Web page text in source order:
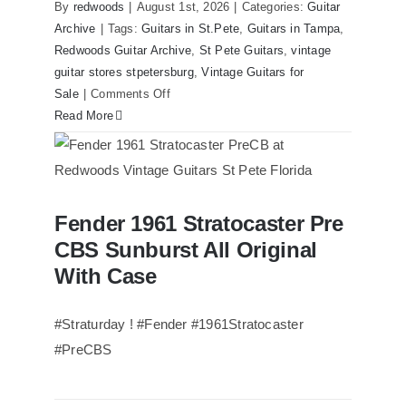
By redwoods August 1st, 2026 Categories:Guitar
Archive
Tags:Guitars in St.Pete, Guitars in Tampa,
Redwoods Guitar Archive, St Pete Guitars,vintage
guitar stores stpetersburg,Vintage Guitars for
Sale
Comments Offon
Bass
visits
Florida
Read More
Fender 1961 Stratocaster Pre CBS
Sunburst All Original With Case
Fender 1961 Stratocaster Pre
CBS Sunburst All Original
With Case
#Straturday ! #Fender #1961Stratocaster
#PreCBS